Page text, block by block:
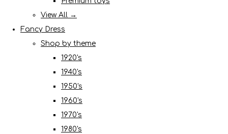
View All →
Fancy Dress
Shop by theme
1920's
1940's
1950's
1960's
1970's
1980's